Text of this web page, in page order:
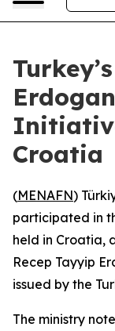
Croatia
(MENAFN)
participated in
held in Croatia,
Recep Tayyip
issued by the
The ministry